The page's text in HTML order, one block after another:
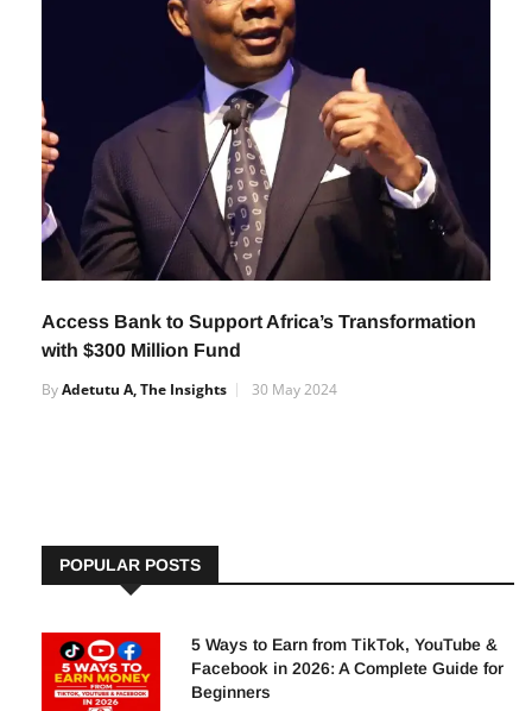
with $300 Million Fund
5 Ways to Earn from TikTok, YouTube &